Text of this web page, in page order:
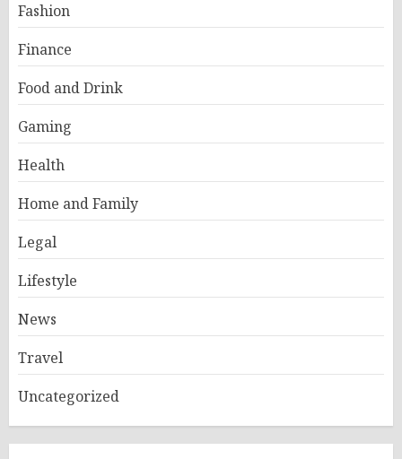
Fashion
Finance
Food and Drink
Gaming
Health
Home and Family
Legal
Lifestyle
News
Travel
Uncategorized